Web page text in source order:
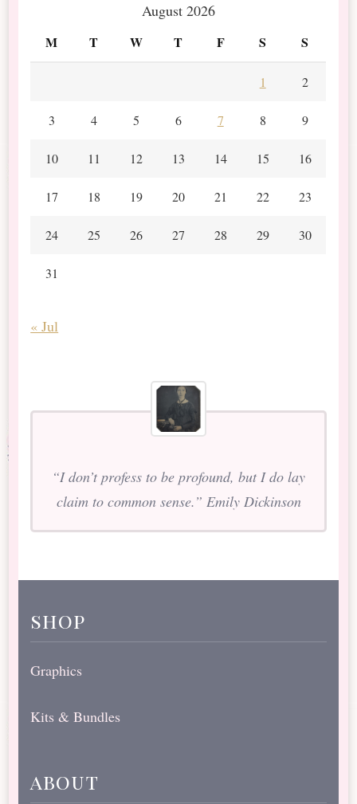
August 2026
M T W T F S S
1 2
3 4 5 6 7 8 9
10 11 12 13 14 15 16
17 18 19 20 21 22 23
24 25 26 27 28 29 30
31
« Jul
“I don’t profess to be profound, but I do lay
claim to common sense.” Emily Dickinson
shop
Graphics
Kits & Bundles
about